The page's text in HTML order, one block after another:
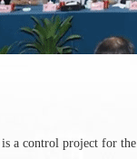
a control project for